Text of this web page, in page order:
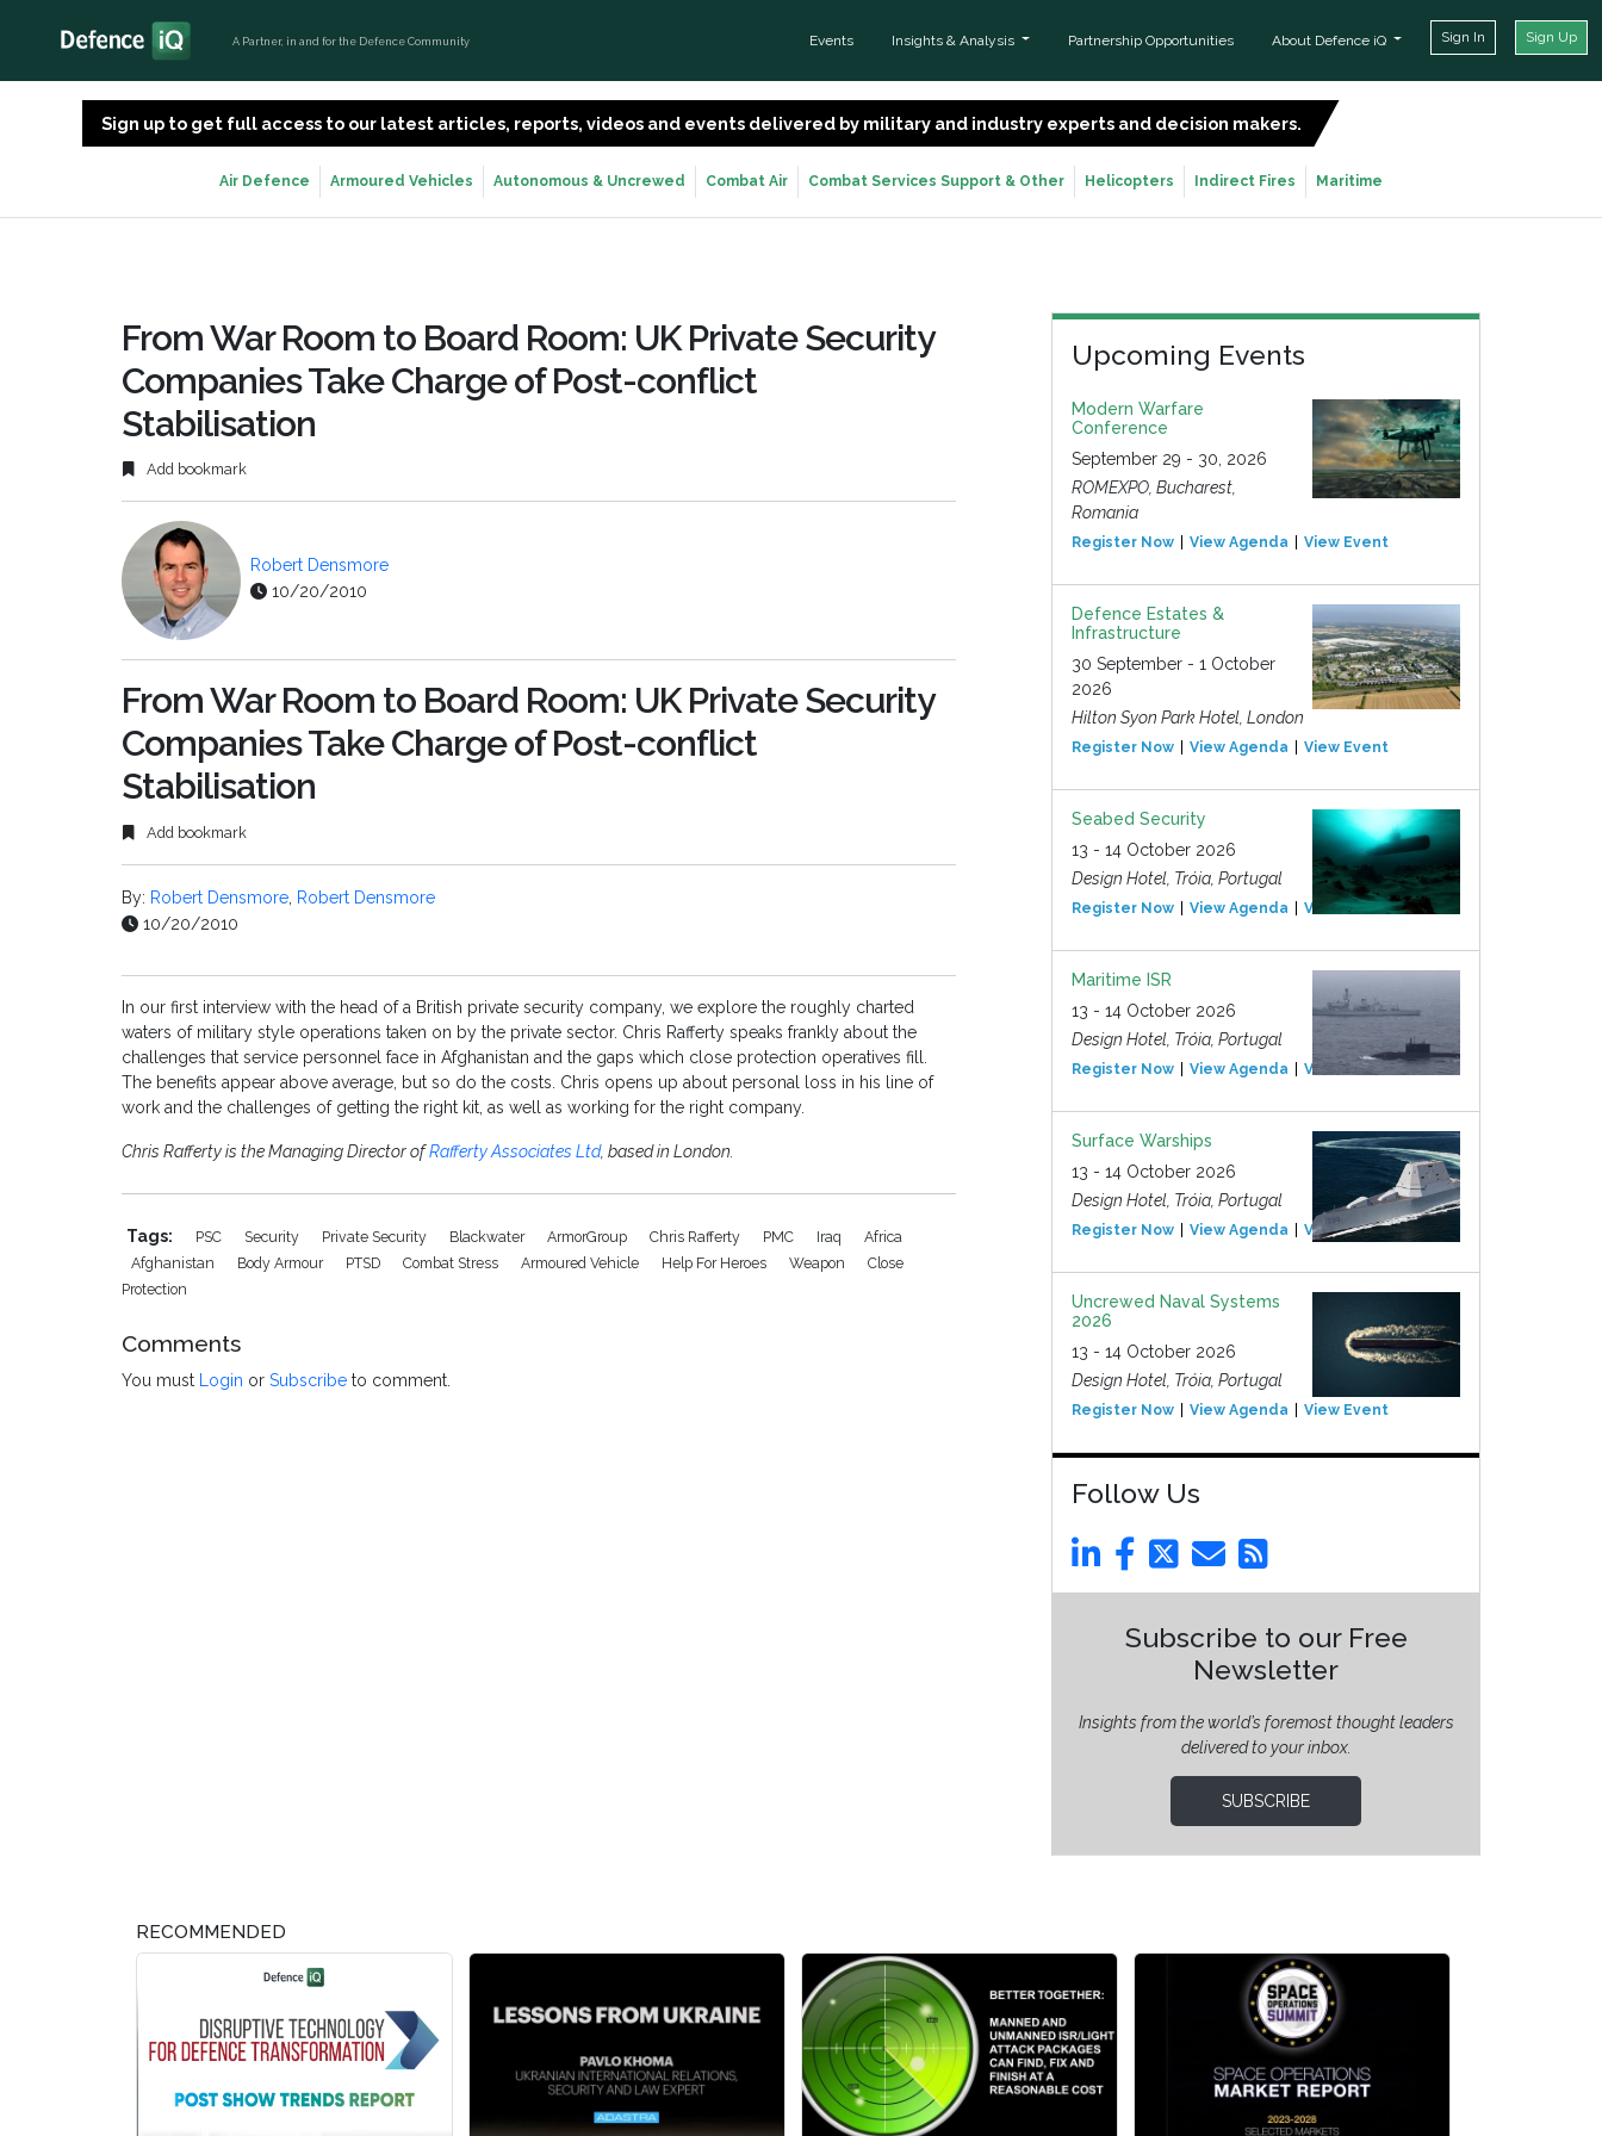
A Partner, in and for the Defence Community Events Insights & Analysis Partnership Opportunities About Defence iQ Sign In Sign Up
Sign up to get full access to our latest articles, reports, videos and events delivered by military and industry experts and decision makers.
Air Defence Armoured Vehicles Autonomous & Uncrewed Combat Air Combat Services Support & Other Helicopters Indirect Fires Maritime
From War Room to Board Room: UK Private Security
Companies Take Charge of Post-conflict
Stabilisation
Add bookmark
Robert Densmore
10/20/2010
From War Room to Board Room: UK Private Security
Companies Take Charge of Post-conflict
Stabilisation
Add bookmark
By: Robert Densmore Robert Densmore
10/20/2010
In our first interview with the head of a British private security company, we explore the roughly charted
waters of military style operations taken on by the private sector. Chris Rafferty speaks frankly about the
challenges that service personnel face in Afghanistan and the gaps which close protection operatives fill.
The benefits appear above average, but so do the costs. Chris opens up about personal loss in his line of
work and the challenges of getting the right kit, as well as working for the right company.
Chris Rafferty is the Managing Director ofRafferty Associates Ltd, based in London.
Tags: PSC Security Private Security Blackwater ArmorGroup Chris Rafferty PMC Iraq
Africa
Afghanistan
Body Armour PTSD Combat Stress Armoured Vehicle Help For Heroes Weapon
Close
Protection
Comments
You must Login or Subscribe to comment.
Upcoming Events
Modern Warfare
Conference
September 29 - 30, 2026
ROMEXPO, Bucharest,
Romania
Register Now View Agenda View Event
Defence Estates &
Infrastructure
30 September - 1 October
2026
Hilton Syon Park Hotel, London
Register Now View Agenda View Event
Seabed Security
13 - 14 October 2026
Design Hotel, Tróia, Portugal
Register Now View Agenda View Event
Maritime ISR
13 - 14 October 2026
Design Hotel, Tróia, Portugal
Register Now View Agenda View Event
Surface Warships
13 - 14 October 2026
Design Hotel, Tróia, Portugal
Register Now View Agenda View Event
Uncrewed Naval Systems
2026
13 - 14 October 2026
Design Hotel, Tróia, Portugal
Register Now View Agenda View Event
Follow Us
Subscribe to our Free
Newsletter
Insights from the world’s foremost thought leaders
delivered to your inbox.
SUBSCRIBE
RECOMMENDED